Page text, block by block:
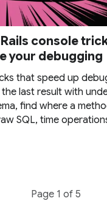
console
your debugging
that speed up
the last result with
find where a
SQL, time
Page 1 of 5